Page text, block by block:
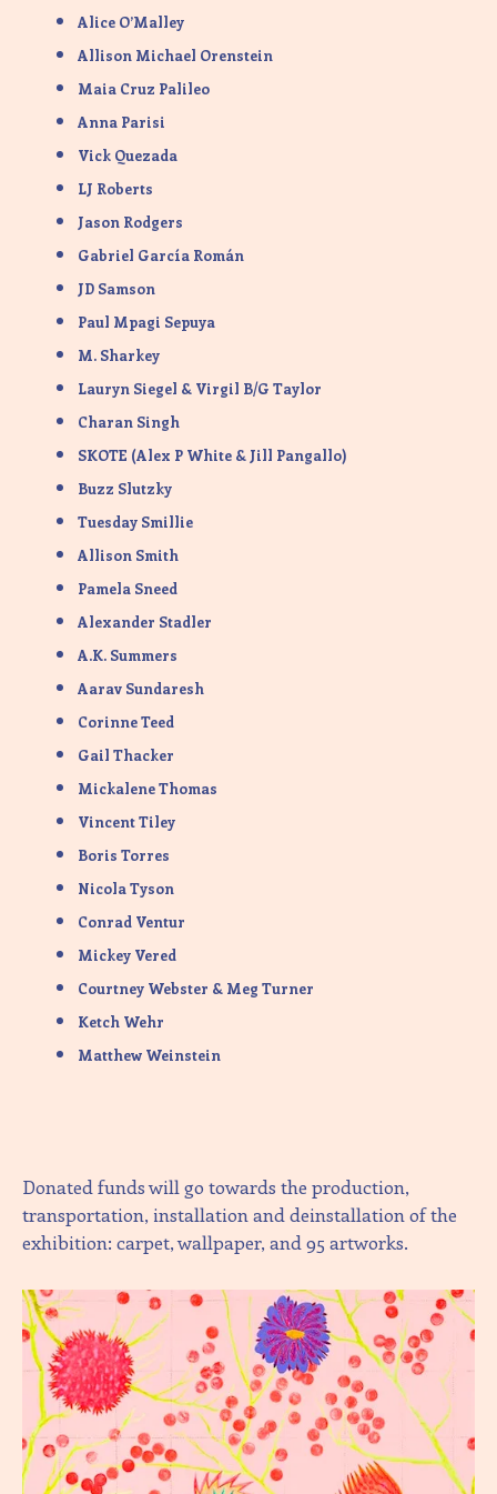
Alice O’Malley
Allison Michael Orenstein
Maia Cruz Palileo
Anna Parisi
Vick Quezada
LJ Roberts
Jason Rodgers
Gabriel García Román
JD Samson
Paul Mpagi Sepuya
M. Sharkey
Lauryn Siegel & Virgil B/G Taylor
Charan Singh
SKOTE (Alex P White & Jill Pangallo)
Buzz Slutzky
Tuesday Smillie
Allison Smith
Pamela Sneed
Alexander Stadler
A.K. Summers
Aarav Sundaresh
Corinne Teed
Gail Thacker
Mickalene Thomas
Vincent Tiley
Boris Torres
Nicola Tyson
Conrad Ventur
Mickey Vered
Courtney Webster & Meg Turner
Ketch Wehr
Matthew Weinstein
Donated funds will go towards the production,
transportation, installation and deinstallation of the
exhibition: carpet, wallpaper, and 95 artworks.